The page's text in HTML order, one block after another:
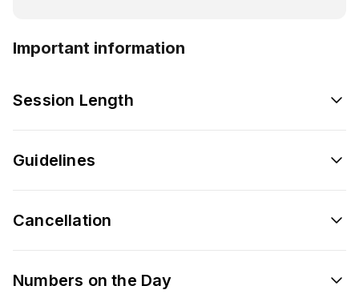
Important information
Session Length
Guidelines
Cancellation
Numbers on the Day